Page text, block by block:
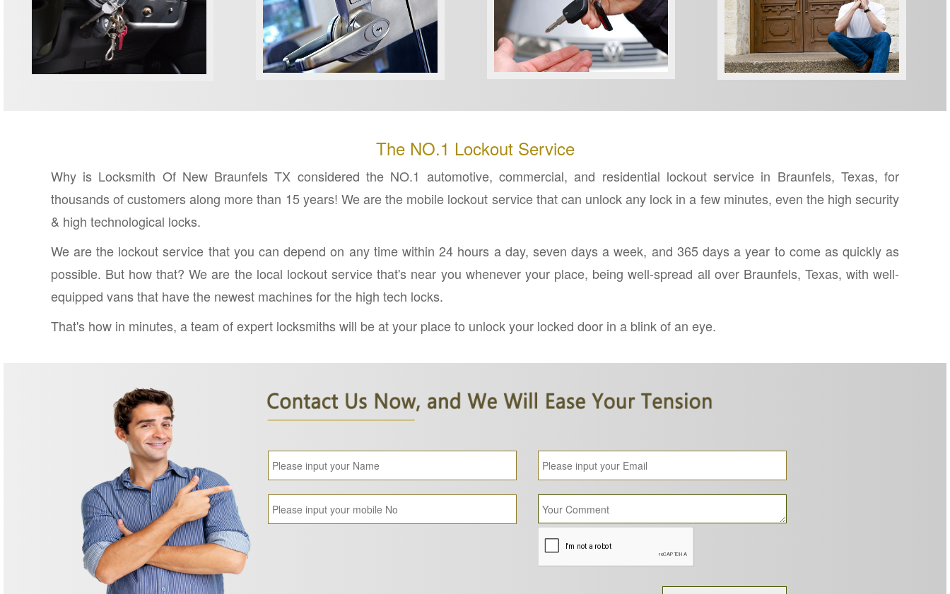
IGNITION KEY REPAIR COMMERCIAL LOCKSMITH REKEY LOCKS LOCKED OUT?
The NO.1 Lockout Service
Why is Locksmith Of New Braunfels TX considered the NO.1 automotive, commercial, and residential lockout service in Braunfels, Texas, for
thousands of customers along more than 15 years! We are the mobile lockout service that can unlock any lock in a few minutes, even the high security
& high technological locks.
We are the lockout service that you can depend on any time within 24 hours a day, seven days a week, and 365 days a year to come as quickly as
possible. But how that? We are the local lockout service that's near you whenever your place, being well-spread all over Braunfels, Texas, with well-
equipped vans that have the newest machines for the high tech locks.
That's how in minutes, a team of expert locksmiths will be at your place to unlock your locked door in a blink of an eye.